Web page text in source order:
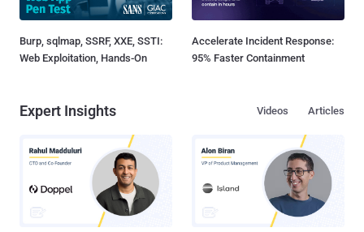
Burp, sqlmap, SSRF, XXE, SSTI:
Web Exploitation, Hands-On
Accelerate Incident Response:
95% Faster Containment
Expert Insights Articles
Videos